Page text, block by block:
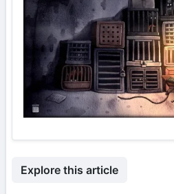
Explore this article